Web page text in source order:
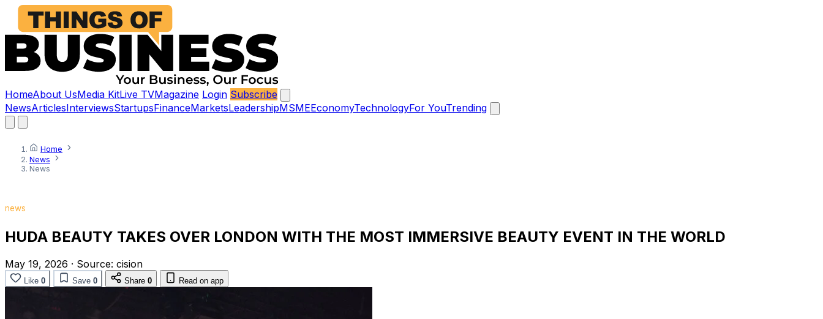
HomeAbout UsMedia KitLive TVMagazine Login Subscribe
NewsArticlesInterviewsStartupsFinanceMarketsLeadershipMSMEEconomyTechnologyFor YouTrending
Home
News
News
news
HUDA BEAUTY TAKES OVER LONDON WITH THE MOST IMMERSIVE BEAUTY EVENT IN THE WORLD
May 19, 2026 · Source: cision
Like 0 Save 0 Share 0 Read on app